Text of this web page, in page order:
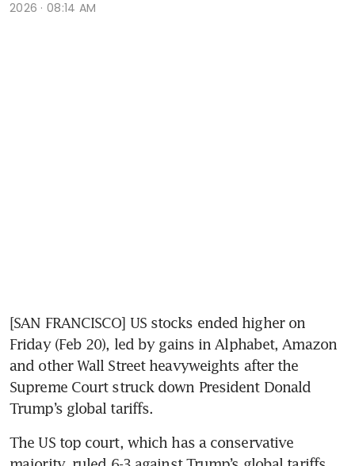
2026 · 08:14 AM
[SAN FRANCISCO] US stocks ended higher on
Friday (Feb 20), led by gains in Alphabet, Amazon
and other Wall Street heavyweights after the
Supreme Court struck down President Donald
Trump’s global tariffs.
The US top court, which has a conservative